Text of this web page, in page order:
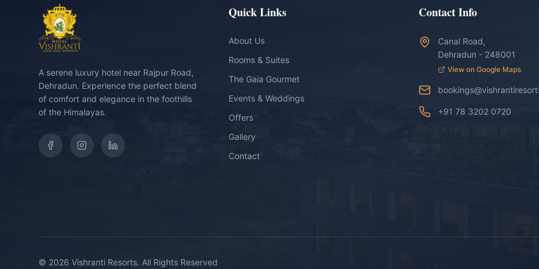
A serene luxury hotel near Rajpur Road,
Dehradun. Experience the perfect blend
of comfort and elegance in the foothills
of the Himalayas.
Quick Links
About Us
Rooms & Suites
The Gaia Gourmet
Events & Weddings
Offers
Gallery
Contact
Contact Info
Canal Road,
Dehradun - 248001
View on Google Maps
+91 78 3202 0720
© 2026 Vishranti Resorts. All Rights Reserved